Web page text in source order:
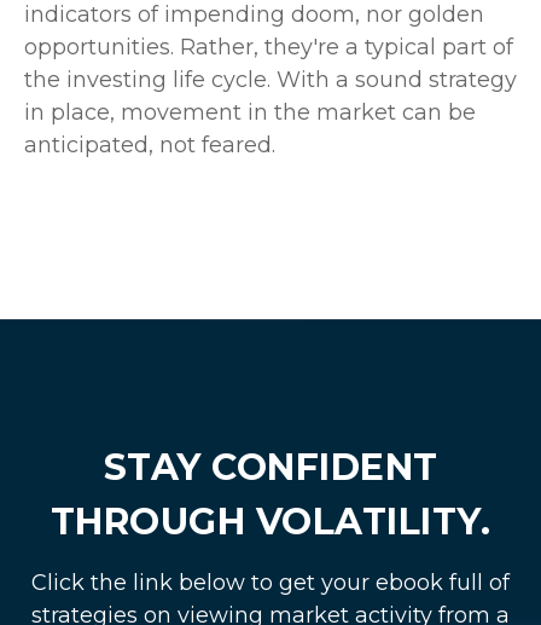
indicators of impending doom, nor golden
opportunities. Rather, they're a typical part of
the investing life cycle. With a sound strategy
in place, movement in the market can be
anticipated, not feared.
STAY CONFIDENT
THROUGH VOLATILITY.
Click the link below to get your ebook full of
strategies on viewing market activity from a